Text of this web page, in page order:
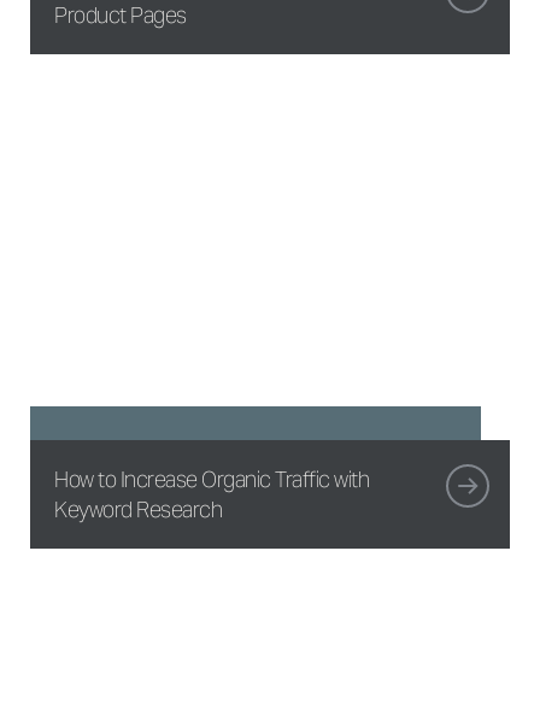
Product Pages
How to Increase Organic Traffic with
Keyword Research